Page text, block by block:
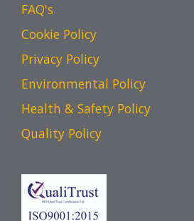
FAQ's
Cookie Policy
Privacy Policy
Environmental Policy
Health & Safety Policy
Quality Policy